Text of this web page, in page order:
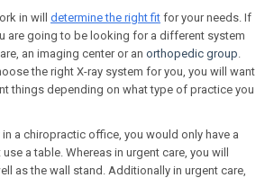
in will determine the right fit for your needs. If
are going to be looking for a different system
an imaging center or an orthopedic group.
the right X-ray system for you, you will want
things depending on what type of practice you
a chiropractic office, you would only have a
a table. Whereas in urgent care, you will
as the wall stand. Additionally in urgent care,